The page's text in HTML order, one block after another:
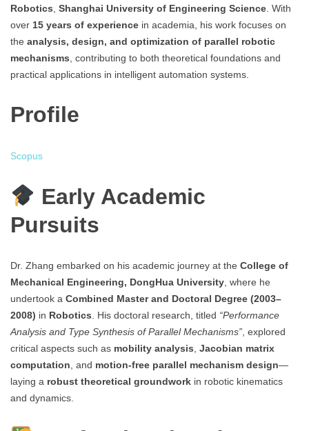
Robotics Shanghai University of Engineering Science . With
over 15 years of experience in academia, his work focuses on
the analysis, design, and optimization of parallel robotic
mechanisms , contributing to both theoretical foundations and
practical applications in intelligent automation systems.
Profile
Scopus
Early Academic
Pursuits
Dr. Zhang embarked on his academic journey at the College of
Mechanical Engineering, DongHua University , where he
undertook a Combined Master and Doctoral Degree (2003–
2008) in Robotics . His doctoral research, titled “Performance
Analysis and Type Synthesis of Parallel Mechanisms” , explored
critical aspects such as mobility analysis Jacobian matrix
computation , and motion-free parallel mechanism design—
laying a robust theoretical groundwork in robotic kinematics
and dynamics.